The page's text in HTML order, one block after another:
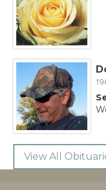
View All